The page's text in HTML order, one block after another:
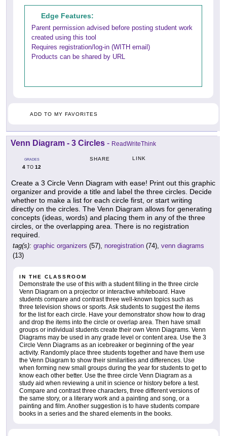
Edge Features:
Parent permission advised before posting student work
created using this tool
Requires registration/log-in (WITH email)
Products can be shared by URL
ADD TO MY FAVORITES
Venn Diagram - 3 Circles - ReadWriteThink
GRADES
4 TO 12
SHARE LINK
Create a 3 Circle Venn Diagram with ease! Print out this graphic
organizer and provide a title and label the three circles. Decide
whether to make a list for each circle first, or start writing
directly on the circles. The Venn Diagram allows for generating
concepts (ideas, words) and placing them in any of the three
circles, or the overlapping area. There is no registration
required.
tag(s): graphic organizers (57), noregistration (74), venn diagrams
(13)
IN THE CLASSROOM
Demonstrate the use of this with a student filling in the three circle
Venn Diagram on a projector or interactive whiteboard. Have
students compare and contrast three well-known topics such as
three television shows or sports. Ask students to suggest the items
for the list for each circle. Have your demonstrator show how to drag
and drop the items into the circle or overlap area. Then have small
groups or individual students create their own Venn Diagrams. Venn
Diagrams may be used in any grade level or content area. Use the 3
Circle Venn Diagrams as an icebreaker or beginning of the year
activity. Randomly place three students together and have them use
the Venn Diagram to show their similarities and differences. Use
when forming new small groups during the year for students to get to
know each other better. Use the three circle Venn Diagram as a
study aid when reviewing a unit in science or history before a test.
Compare and contrast three characters, three different versions of
the same story, or a literary work and a painting and song, or a
painting and film. Another suggestion is to have students compare
books in a series and the shared elements in the books.